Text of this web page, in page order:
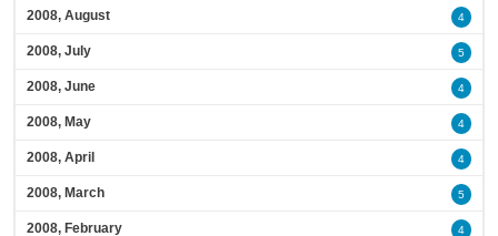
2008, August 4
2008, July 5
2008, June 4
2008, May 4
2008, April 4
2008, March 5
2008, February 4